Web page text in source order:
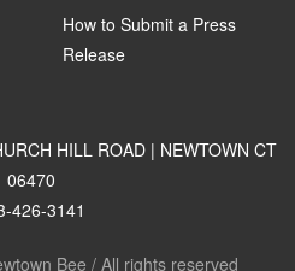
How to Submit a Press
Release
HILL ROAD | NEWTOWN CT
06470
426-3141
Bee / All rights reserved